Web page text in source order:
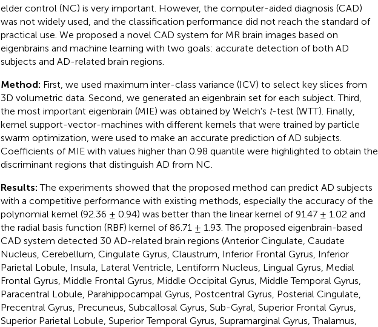
elder control (NC) is very important. However, the computer-aided diagnosis (CAD)
was not widely used, and the classification performance did not reach the standard of
practical use. We proposed a novel CAD system for MR brain images based on
eigenbrains and machine learning with two goals: accurate detection of both AD
subjects and AD-related brain regions.
Method: First, we used maximum inter-class variance (ICV) to select key slices from
3D volumetric data. Second, we generated an eigenbrain set for each subject. Third,
the most important eigenbrain (MIE) was obtained by Welch's t-test (WTT). Finally,
kernel support-vector-machines with different kernels that were trained by particle
swarm optimization, were used to make an accurate prediction of AD subjects.
Coefficients of MIE with values higher than 0.98 quantile were highlighted to obtain the
discriminant regions that distinguish AD from NC.
Results: The experiments showed that the proposed method can predict AD subjects
with a competitive performance with existing methods, especially the accuracy of the
polynomial kernel (92.36 ± 0.94) was better than the linear kernel of 91.47 ± 1.02 and
the radial basis function (RBF) kernel of 86.71 ± 1.93. The proposed eigenbrain-based
CAD system detected 30 AD-related brain regions (Anterior Cingulate, Caudate
Nucleus, Cerebellum, Cingulate Gyrus, Claustrum, Inferior Frontal Gyrus, Inferior
Parietal Lobule, Insula, Lateral Ventricle, Lentiform Nucleus, Lingual Gyrus, Medial
Frontal Gyrus, Middle Frontal Gyrus, Middle Occipital Gyrus, Middle Temporal Gyrus,
Paracentral Lobule, Parahippocampal Gyrus, Postcentral Gyrus, Posterial Cingulate,
Precentral Gyrus, Precuneus, Subcallosal Gyrus, Sub-Gyral, Superior Frontal Gyrus,
Superior Parietal Lobule, Superior Temporal Gyrus, Supramarginal Gyrus, Thalamus,